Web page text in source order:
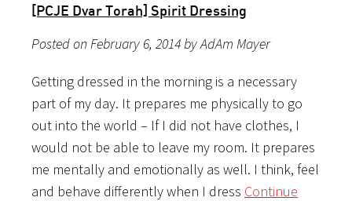
[PCJE Dvar Torah] Spirit Dressing
Posted on February 6, 2014 by AdAm Mayer
Getting dressed in the morning is a necessary
part of my day. It prepares me physically to go
out into the world – If I did not have clothes, I
would not be able to leave my room. It prepares
me mentally and emotionally as well. I think, feel
and behave differently when I dress Continue